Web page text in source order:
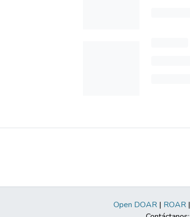
Open DOAR| ROAR|